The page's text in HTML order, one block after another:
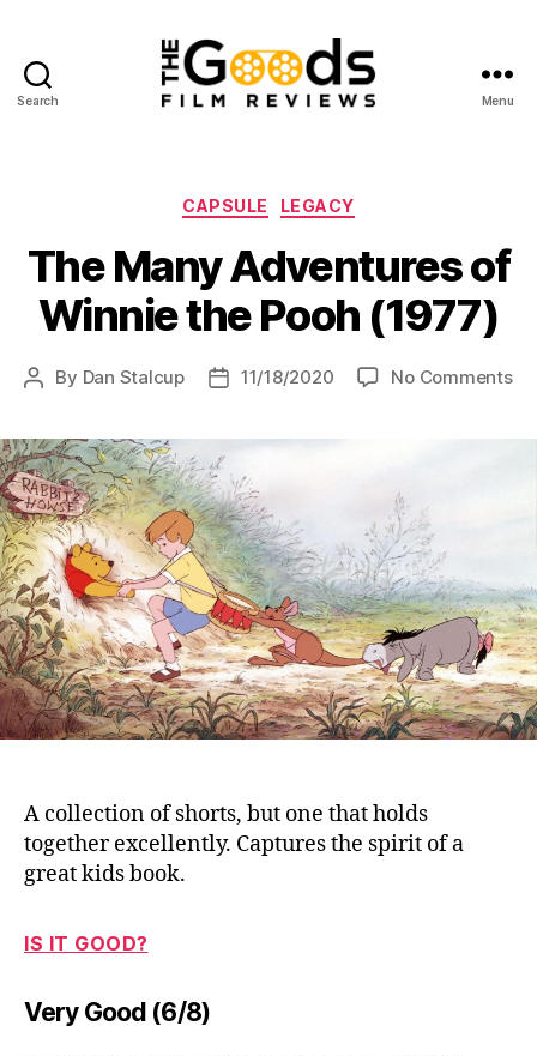
Search
Reviews
Menu
Categories
CAPSULE LEGACY
The Many Adventures of
Winnie the Pooh (1977)
Post
By Dan Stalcup
Post11/18/2020 No Commentson
A collection of shorts, but one that holds
together excellently. Captures the spirit of a
great kids book.
IS IT GOOD?
Very Good (6/8)